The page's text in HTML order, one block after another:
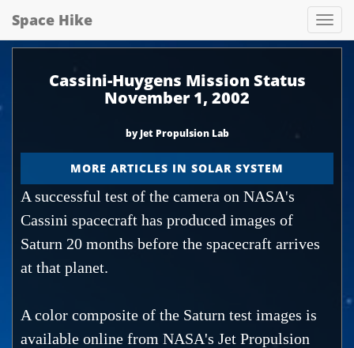
hike
Space Hike
Cassini-Huygens Mission Status
November 1, 2002
by Jet Propulsion Lab
MORE ARTICLES IN SOLAR SYSTEM
A successful test of the camera on NASA's
Cassini spacecraft has produced images of
Saturn 20 months before the spacecraft arrives
at that planet.
A color composite of the Saturn test images is
available online from NASA's Jet Propulsion